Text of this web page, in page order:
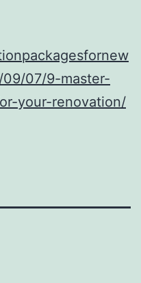
07/9-master-
your-renovation/